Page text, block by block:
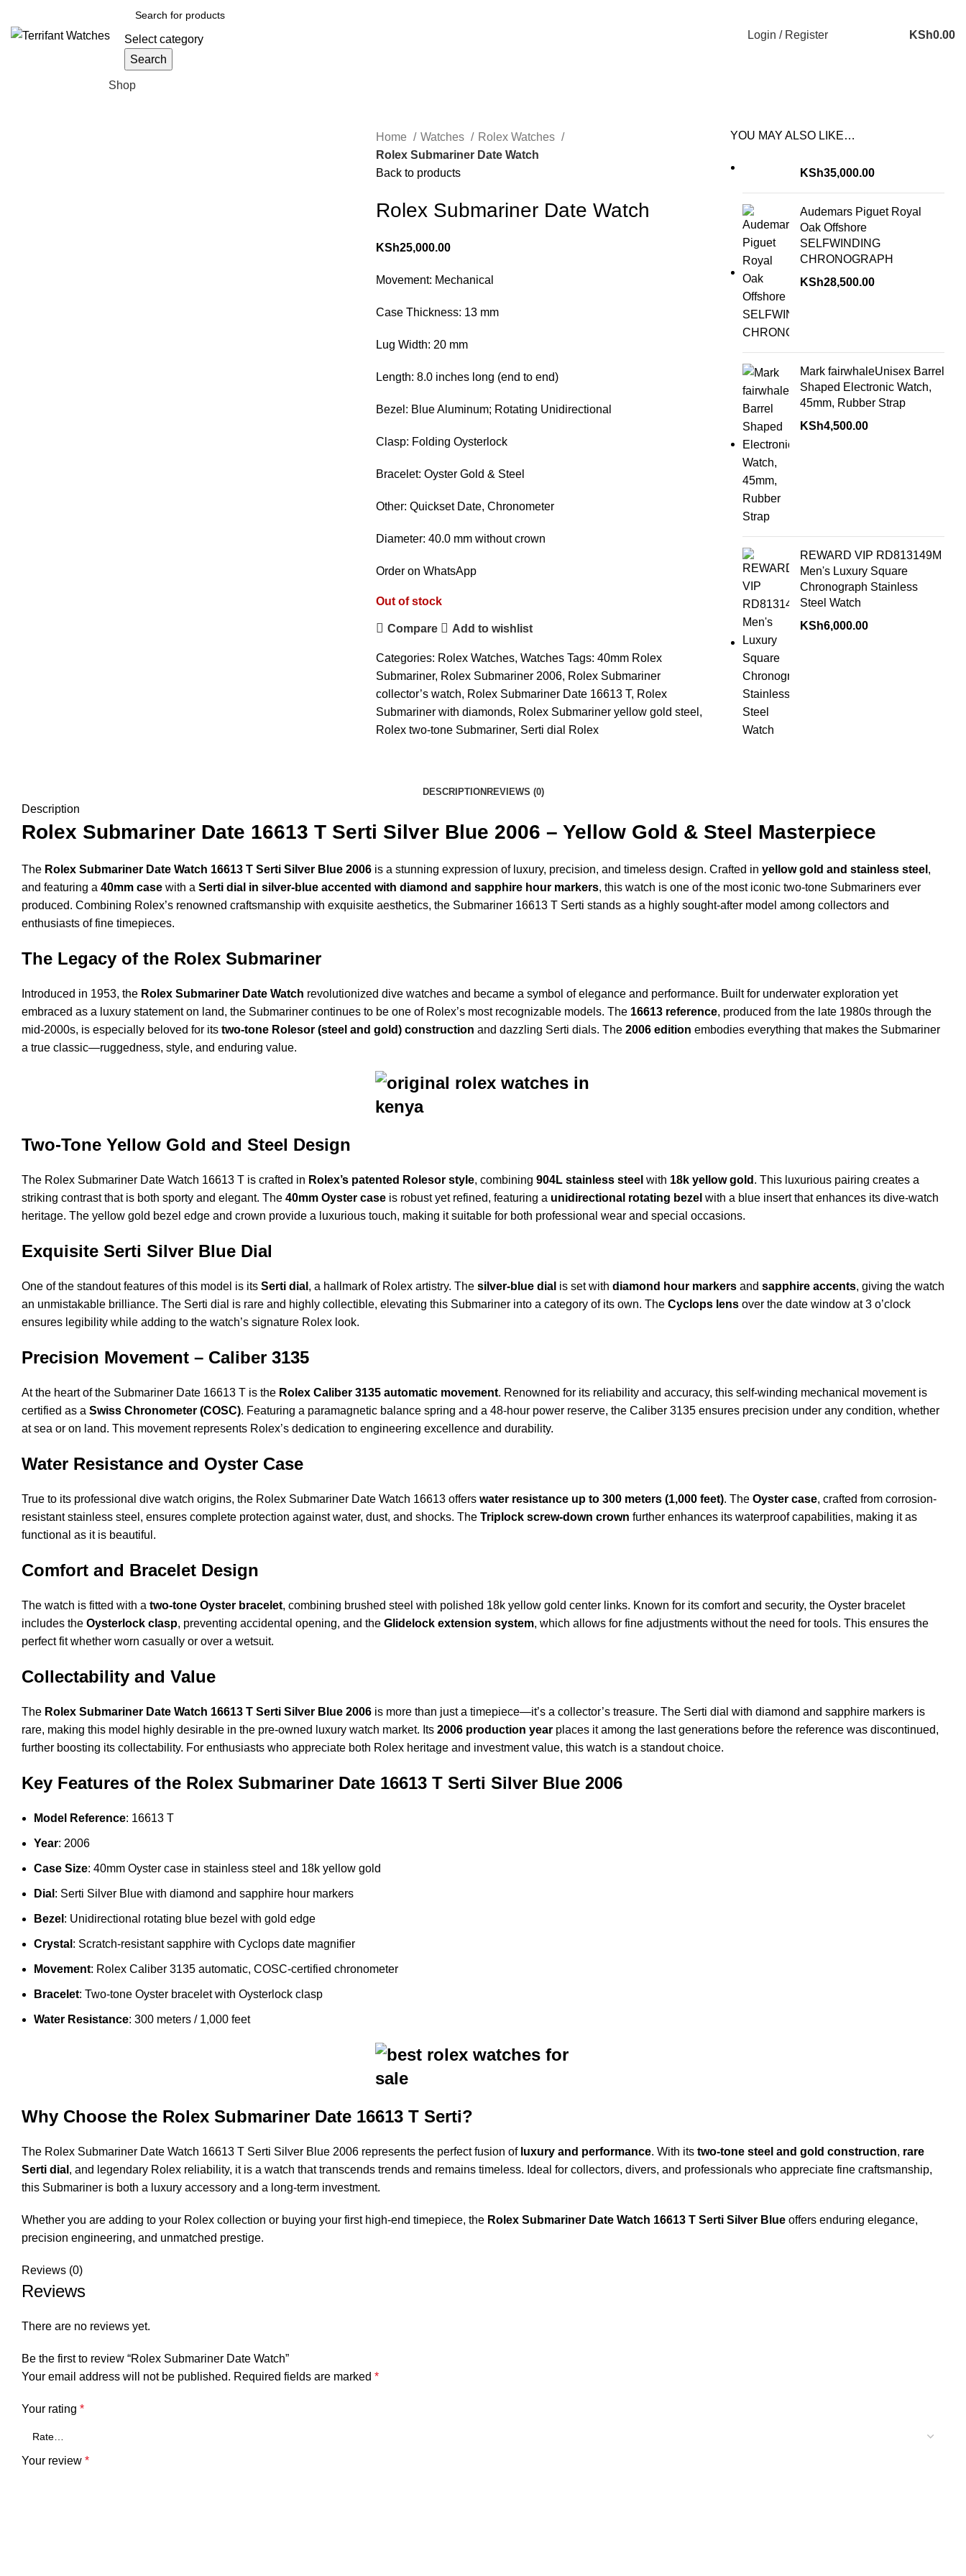
Select category
Search
Login / Register KSh0.00
Shop
Home Watches
Rolex Watches
Rolex Submariner Date Watch
Back to products
Rolex Submariner Date Watch
KSh25,000.00
Movement: Mechanical
Case Thickness: 13 mm
Lug Width: 20 mm
Length: 8.0 inches long (end to end)
Bezel: Blue Aluminum; Rotating Unidirectional
Clasp: Folding Oysterlock
Bracelet: Oyster Gold & Steel
Other: Quickset Date, Chronometer
Diameter: 40.0 mm without crown
Order on WhatsApp
Out of stock
Compare Add to wishlist
Categories: Rolex Watches, Watches Tags: 40mm Rolex
Submariner, Rolex Submariner 2006, Rolex Submariner
collector’s watch, Rolex Submariner Date 16613 T, Rolex
Submariner with diamonds, Rolex Submariner yellow gold steel ,
Rolex two-tone Submariner, Serti dial Rolex
YOU MAY ALSO LIKE…
KSh35,000.00
Audemars Piguet Royal
Oak Offshore
SELFWINDING
CHRONOGRAPH
KSh28,500.00
Mark fairwhaleUnisex Barrel
Shaped Electronic Watch,
45mm, Rubber Strap
KSh4,500.00
REWARD VIP RD813149M
Men's Luxury Square
Chronograph Stainless
Steel Watch
KSh6,000.00
DESCRIPTION REVIEWS (0)
Description
Rolex Submariner Date 16613 T Serti Silver Blue 2006 – Yellow Gold & Steel Masterpiece
The Rolex Submariner Date Watch 16613 T Serti Silver Blue 2006 is a stunning expression of luxury, precision, and timeless design. Crafted in yellow gold and stainless steel ,
and featuring a 40mm case with a Serti dial in silver-blue accented with diamond and sapphire hour markers, this watch is one of the most iconic two-tone Submariners ever
produced. Combining Rolex’s renowned craftsmanship with exquisite aesthetics, the Submariner 16613 T Serti stands as a highly sought-after model among collectors and
enthusiasts of fine timepieces.
The Legacy of the Rolex Submariner
Introduced in 1953, the Rolex Submariner Date Watch revolutionized dive watches and became a symbol of elegance and performance. Built for underwater exploration yet
embraced as a luxury statement on land, the Submariner continues to be one of Rolex’s most recognizable models. The 16613 reference, produced from the late 1980s through the
mid-2000s, is especially beloved for its two-tone Rolesor (steel and gold) construction and dazzling Serti dials. The 2006 edition embodies everything that makes the Submariner
a true classic—ruggedness, style, and enduring value.
Two-Tone Yellow Gold and Steel Design
The Rolex Submariner Date Watch 16613 T is crafted in Rolex’s patented Rolesor style, combining 904L stainless steel with 18k yellow gold . This luxurious pairing creates a
striking contrast that is both sporty and elegant. The 40mm Oyster case is robust yet refined, featuring a unidirectional rotating bezel with a blue insert that enhances its dive-watch
heritage. The yellow gold bezel edge and crown provide a luxurious touch, making it suitable for both professional wear and special occasions.
Exquisite Serti Silver Blue Dial
One of the standout features of this model is its Serti dial , a hallmark of Rolex artistry. The silver-blue dial is set with diamond hour markers and sapphire accents, giving the watch
an unmistakable brilliance. The Serti dial is rare and highly collectible, elevating this Submariner into a category of its own. The Cyclops lens over the date window at 3 o’clock
ensures legibility while adding to the watch’s signature Rolex look.
Precision Movement – Caliber 3135
At the heart of the Submariner Date 16613 T is the Rolex Caliber 3135 automatic movement. Renowned for its reliability and accuracy, this self-winding mechanical movement is
certified as a Swiss Chronometer (COSC). Featuring a paramagnetic balance spring and a 48-hour power reserve, the Caliber 3135 ensures precision under any condition, whether
at sea or on land. This movement represents Rolex’s dedication to engineering excellence and durability.
Water Resistance and Oyster Case
True to its professional dive watch origins, the Rolex Submariner Date Watch 16613 offers water resistance up to 300 meters (1,000 feet). The Oyster case, crafted from corrosion-
resistant stainless steel, ensures complete protection against water, dust, and shocks. The Triplock screw-down crown further enhances its waterproof capabilities, making it as
functional as it is beautiful.
Comfort and Bracelet Design
The watch is fitted with a two-tone Oyster bracelet, combining brushed steel with polished 18k yellow gold center links. Known for its comfort and security, the Oyster bracelet
includes the Oysterlock clasp, preventing accidental opening, and the Glidelock extension system, which allows for fine adjustments without the need for tools. This ensures the
perfect fit whether worn casually or over a wetsuit.
Collectability and Value
The Rolex Submariner Date Watch 16613 T Serti Silver Blue 2006 is more than just a timepiece—it’s a collector’s treasure. The Serti dial with diamond and sapphire markers is
rare, making this model highly desirable in the pre-owned luxury watch market. Its 2006 production year places it among the last generations before the reference was discontinued,
further boosting its collectability. For enthusiasts who appreciate both Rolex heritage and investment value, this watch is a standout choice.
Key Features of the Rolex Submariner Date 16613 T Serti Silver Blue 2006
Model Reference: 16613 T
Year: 2006
Case Size: 40mm Oyster case in stainless steel and 18k yellow gold
Dial : Serti Silver Blue with diamond and sapphire hour markers
Bezel : Unidirectional rotating blue bezel with gold edge
Crystal : Scratch-resistant sapphire with Cyclops date magnifier
Movement: Rolex Caliber 3135 automatic, COSC-certified chronometer
Bracelet: Two-tone Oyster bracelet with Oysterlock clasp
Water Resistance: 300 meters / 1,000 feet
Why Choose the Rolex Submariner Date 16613 T Serti?
The Rolex Submariner Date Watch 16613 T Serti Silver Blue 2006 represents the perfect fusion of luxury and performance. With its two-tone steel and gold construction, rare
Serti dial , and legendary Rolex reliability, it is a watch that transcends trends and remains timeless. Ideal for collectors, divers, and professionals who appreciate fine craftsmanship,
this Submariner is both a luxury accessory and a long-term investment.
Whether you are adding to your Rolex collection or buying your first high-end timepiece, the Rolex Submariner Date Watch 16613 T Serti Silver Blue offers enduring elegance,
precision engineering, and unmatched prestige.
Reviews (0)
Reviews
There are no reviews yet.
Be the first to review “Rolex Submariner Date Watch”
Your email address will not be published. Required fields are marked *
Your rating *
Your review *